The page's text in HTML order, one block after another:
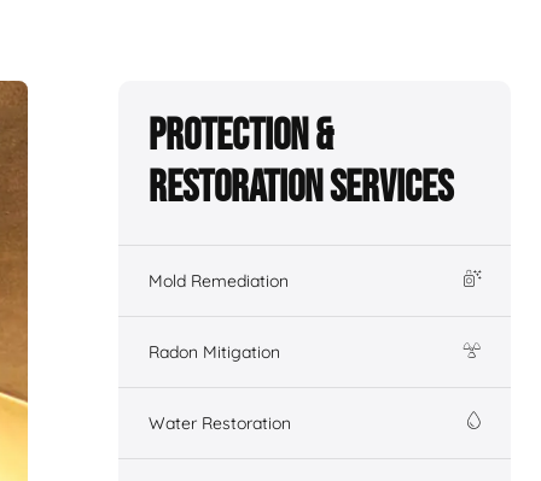
Protection &
Restoration Services
Mold Remediation
Radon Mitigation
Water Restoration